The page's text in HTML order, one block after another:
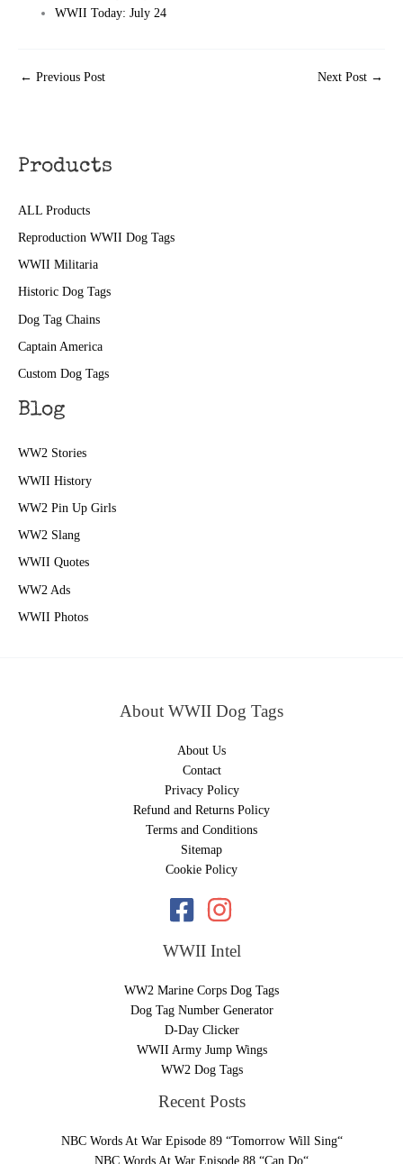
Products
ALL Products
Reproduction WWII Dog Tags
WWII Militaria
Historic Dog Tags
Dog Tag Chains
Captain America
Custom Dog Tags
Blog
WW2 Stories
WWII History
WW2 Pin Up Girls
WW2 Slang
WWII Quotes
WW2 Ads
WWII Photos
WWII Today: July 24
← Previous Post Next Post →
About WWII Dog Tags
About Us
Contact
Privacy Policy
Refund and Returns Policy
Terms and Conditions
Sitemap
Cookie Policy
WWII Intel
WW2 Marine Corps Dog Tags
Dog Tag Number Generator
D-Day Clicker
WWII Army Jump Wings
WW2 Dog Tags
Recent Posts
NBC Words At War Episode 89 “Tomorrow Will Sing“
NBC Words At War Episode 88 “Can Do“